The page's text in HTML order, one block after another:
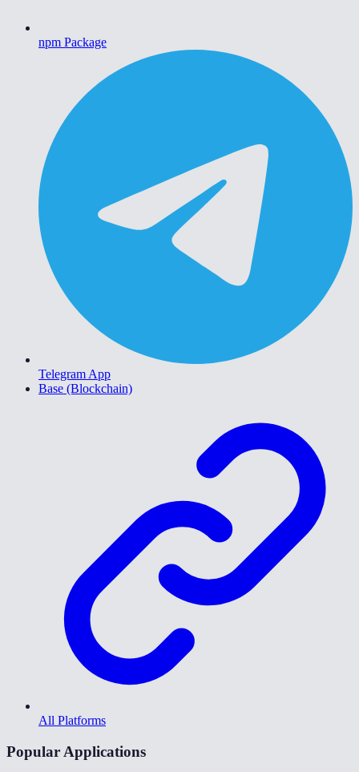
npm Package
Telegram App
Base (Blockchain)
All Platforms
Popular Applications